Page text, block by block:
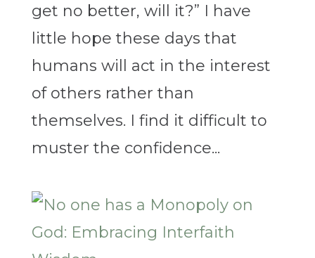
get no better, will it?” I have
little hope these days that
humans will act in the interest
of others rather than
themselves. I find it difficult to
muster the confidence...